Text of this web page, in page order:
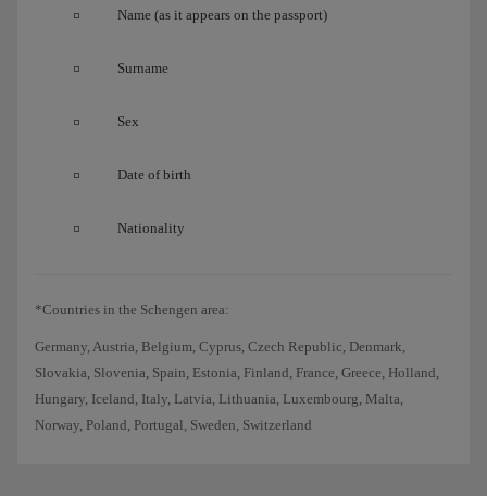
Name (as it appears on the passport)
Surname
Sex
Date of birth
Nationality
*Countries in the Schengen area:
Germany, Austria, Belgium, Cyprus, Czech Republic, Denmark,
Slovakia, Slovenia, Spain, Estonia, Finland, France, Greece, Holland,
Hungary, Iceland, Italy, Latvia, Lithuania, Luxembourg, Malta,
Norway, Poland, Portugal, Sweden, Switzerland